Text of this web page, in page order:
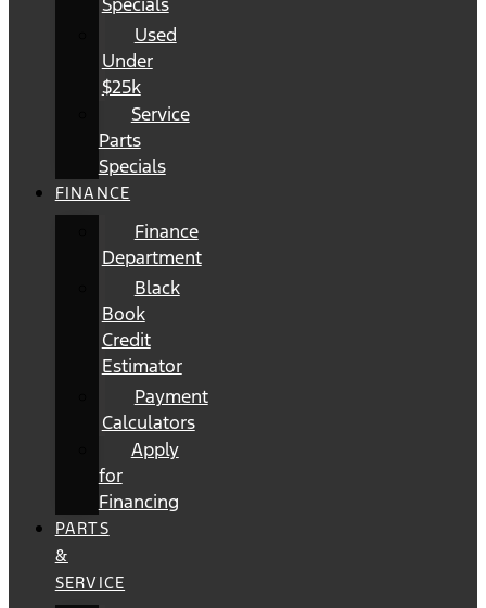
Used
Under
$25k
Service
Parts
Specials
FINANCE
Finance
Department
Black
Book
Credit
Estimator
Payment
Calculators
Apply
for
Financing
PARTS
&
SERVICE